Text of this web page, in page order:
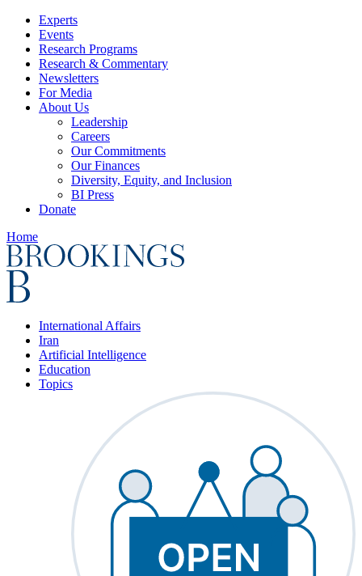
Experts
Events
Research Programs
Research & Commentary
Newsletters
For Media
About Us
Leadership
Careers
Our Commitments
Our Finances
Diversity, Equity, and Inclusion
BI Press
Donate
Home
International Affairs
Iran
Artificial Intelligence
Education
Topics